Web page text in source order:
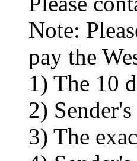
Note:
pay the
1) The 10
2) Sender's
3) The